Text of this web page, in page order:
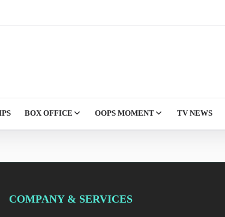
BOX OFFICE OOPS MOMENT TV NEWS
COMPANY & SERVICES